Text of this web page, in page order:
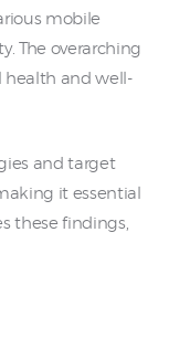
mobile
The overarching
health and well-
and target
it essential
these findings,